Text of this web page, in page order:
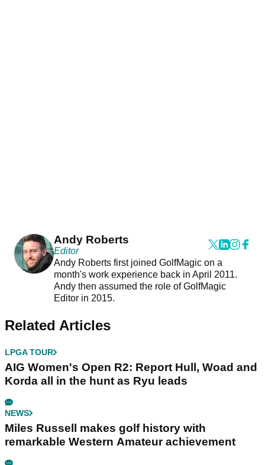
Andy Roberts
Editor
Andy Roberts first joined GolfMagic on a
month's work experience back in April 2011.
Andy then assumed the role of GolfMagic
Editor in 2015.
Related Articles
LPGA TOUR
AIG Women's Open R2: Report Hull, Woad and
Korda all in the hunt as Ryu leads
NEWS
Miles Russell makes golf history with
remarkable Western Amateur achievement